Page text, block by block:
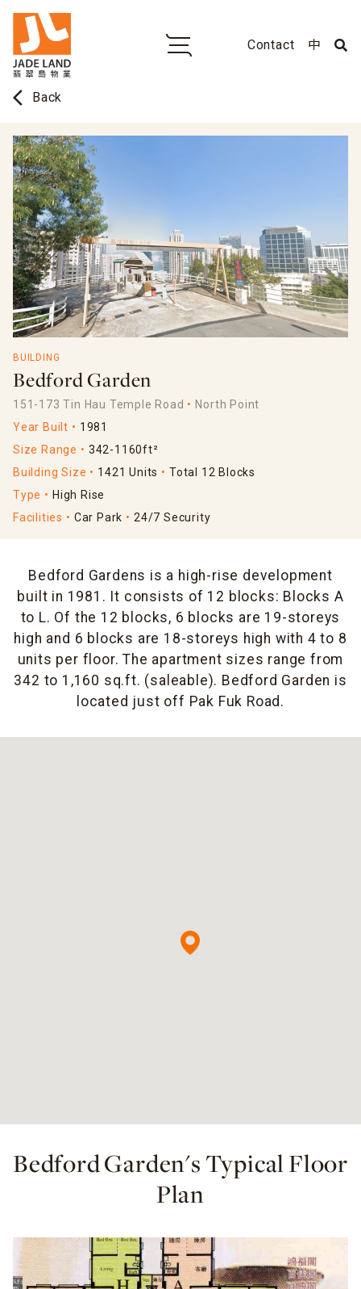
Contact 中
arrow_back_ios Back
BUILDING
Bedford Garden
151-173 Tin Hau Temple Road
North Point
Year Built
1981
Size Range
342-1160ft²
Building Size
1421 Units
Total 12 Blocks
Type
High Rise
Facilities
Car Park 24/7 Security
Bedford Gardens is a high-rise development
built in 1981. It consists of 12 blocks: Blocks A
to L. Of the 12 blocks, 6 blocks are 19-storeys
high and 6 blocks are 18-storeys high with 4 to 8
units per floor. The apartment sizes range from
342 to 1,160 sq.ft. (saleable). Bedford Garden is
located just off Pak Fuk Road.
Bedford Garden's Typical Floor
Plan